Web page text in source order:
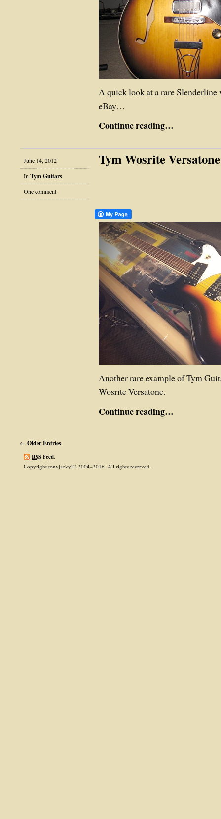
A quick look at a rare Slenderline
eBay…
Continue reading…
June 14, 2012
In Tym Guitars
One comment
Tym Wosrite Versatone
Another rare example of Tym
Wosrite Versatone.
Continue reading…
← Older Entries
RSSFeed
Copyright tonyjackyl© 2004–2016. All rights reserved.